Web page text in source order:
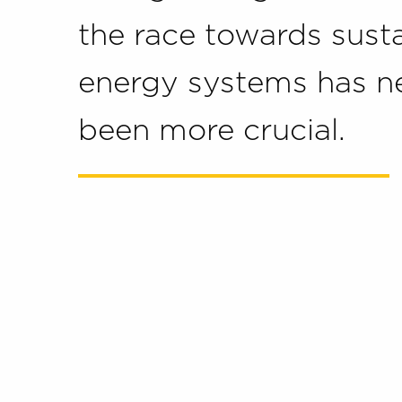
the race towards
energy systems has
been more crucial.